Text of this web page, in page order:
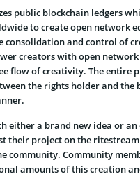
public blockchain ledgers
to create open network
consolidation and control of
creators with open
flow of creativity. The entire
the rights holder and the
either a brand new idea or an
their project on the
community. Community
amounts of this creation